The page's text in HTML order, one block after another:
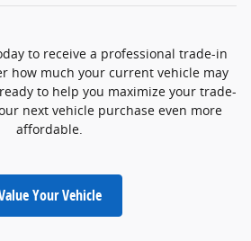
to receive a professional trade-in
how much your current vehicle may
to help you maximize your trade-
next vehicle purchase even more
affordable.
Your Vehicle